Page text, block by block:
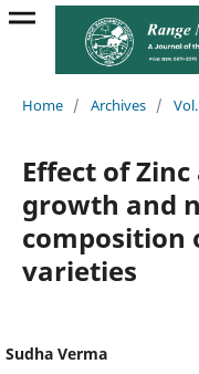
Home / Archives /
Effect of
growth and
composition
varieties
Sudha Verma